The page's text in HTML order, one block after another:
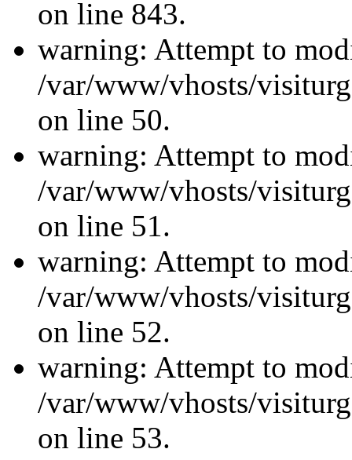
on line 843.
warning: Attempt to
/var/www/vhosts/
on line 50.
warning: Attempt to
/var/www/vhosts/
on line 51.
warning: Attempt to
/var/www/vhosts/
on line 52.
warning: Attempt to
/var/www/vhosts/
on line 53.